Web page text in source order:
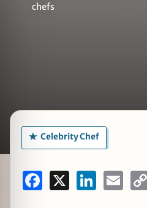
chefs
Celebrity Chef
Facebook LinkedInEmail